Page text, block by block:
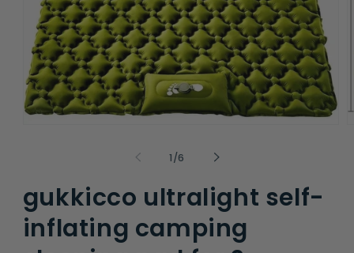
1/of
6
gukkicco ultralight self-
inflating camping